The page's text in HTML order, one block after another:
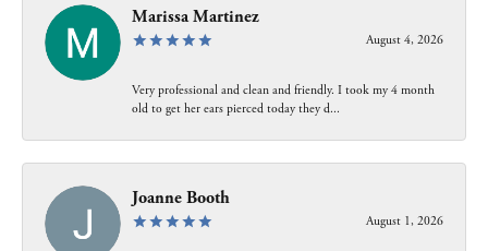
Marissa Martinez
August 4, 2026
Very professional and clean and friendly. I took my 4 month
old to get her ears pierced today they d...
Joanne Booth
August 1, 2026